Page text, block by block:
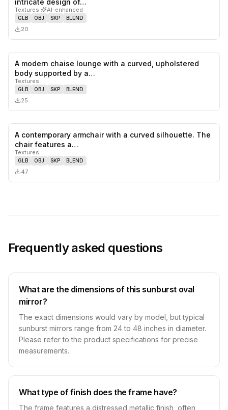
Textures· AI-enhanced
GLB OBJ SKP BLEND
20
A modern chaise lounge with a curved, upholstered
body supported by a…
Textures
GLB OBJ SKP BLEND
25
A contemporary armchair with a curved silhouette. The
chair features a…
Textures
GLB OBJ SKP BLEND
47
Frequently asked questions
What are the dimensions of this sunburst oval
mirror?
The exact dimensions would vary by model, but typical
sunburst mirrors range from 24 to 48 inches in diameter.
Please refer to the product specifications for precise
measurements.
What type of finish does the frame have?
The frame features a distressed metallic finish, often